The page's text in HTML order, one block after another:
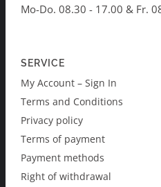
Mo-Do. 08.30 - 17.00 & Fr.
SERVICE
My Account – Sign In
Terms and Conditions
Privacy policy
Terms of payment
Payment methods
Right of withdrawal